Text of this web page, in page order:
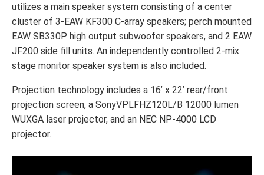
utilizes a main speaker system consisting of a center
cluster of 3-EAW KF300 C-array speakers; perch mounted
EAW SB330P high output subwoofer speakers, and 2 EAW
JF200 side fill units. An independently controlled 2-mix
stage monitor speaker system is also included.
Projection technology includes a 16’ x 22’ rear/front
projection screen, a SonyVPLFHZ120L/B 12000 lumen
WUXGA laser projector, and an NEC NP-4000 LCD
projector.